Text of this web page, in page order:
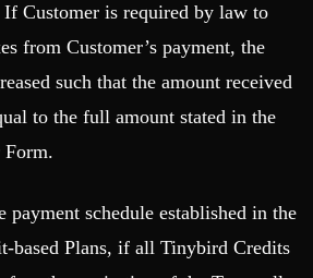
If Customer is required by law to
from Customer’s payment, the
such that the amount received
to the full amount stated in the
Form.
payment schedule established in the
based Plans, if all Tinybird Credits